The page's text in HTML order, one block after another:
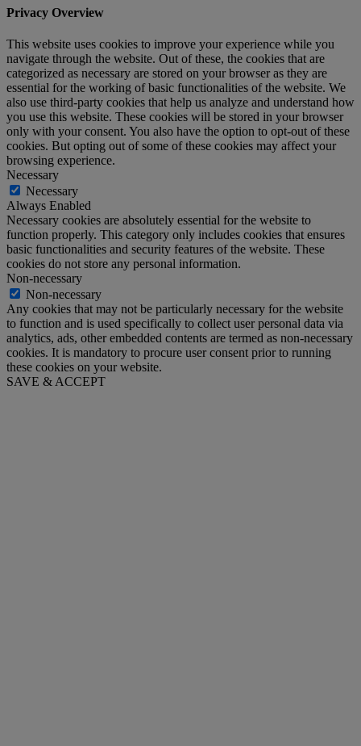
Privacy Overview
This website uses cookies to improve your experience while you
navigate through the website. Out of these, the cookies that are
categorized as necessary are stored on your browser as they are
essential for the working of basic functionalities of the website. We
also use third-party cookies that help us analyze and understand how
you use this website. These cookies will be stored in your browser
only with your consent. You also have the option to opt-out of these
cookies. But opting out of some of these cookies may affect your
browsing experience.
Necessary
Necessary
Always Enabled
Necessary cookies are absolutely essential for the website to
function properly. This category only includes cookies that ensures
basic functionalities and security features of the website. These
cookies do not store any personal information.
Non-necessary
Non-necessary
Any cookies that may not be particularly necessary for the website
to function and is used specifically to collect user personal data via
analytics, ads, other embedded contents are termed as non-necessary
cookies. It is mandatory to procure user consent prior to running
these cookies on your website.
SAVE & ACCEPT